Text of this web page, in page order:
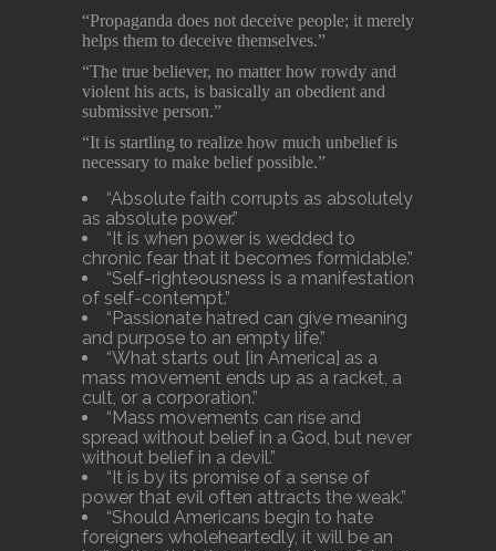
“Propaganda does not deceive people; it merely
helps them to deceive themselves.”
“The true believer, no matter how rowdy and
violent his acts, is basically an obedient and
submissive person.”
“It is startling to realize how much unbelief is
necessary to make belief possible.”
“Absolute faith corrupts as absolutely
as absolute power.”
“It is when power is wedded to
chronic fear that it becomes formidable.”
“Self-righteousness is a manifestation
of self-contempt.”
“Passionate hatred can give meaning
and purpose to an empty life.”
“What starts out [in America] as a
mass movement ends up as a racket, a
cult, or a corporation.”
“Mass movements can rise and
spread without belief in a God, but never
without belief in a devil.”
“It is by its promise of a sense of
power that evil often attracts the weak.”
“Should Americans begin to hate
foreigners wholeheartedly, it will be an